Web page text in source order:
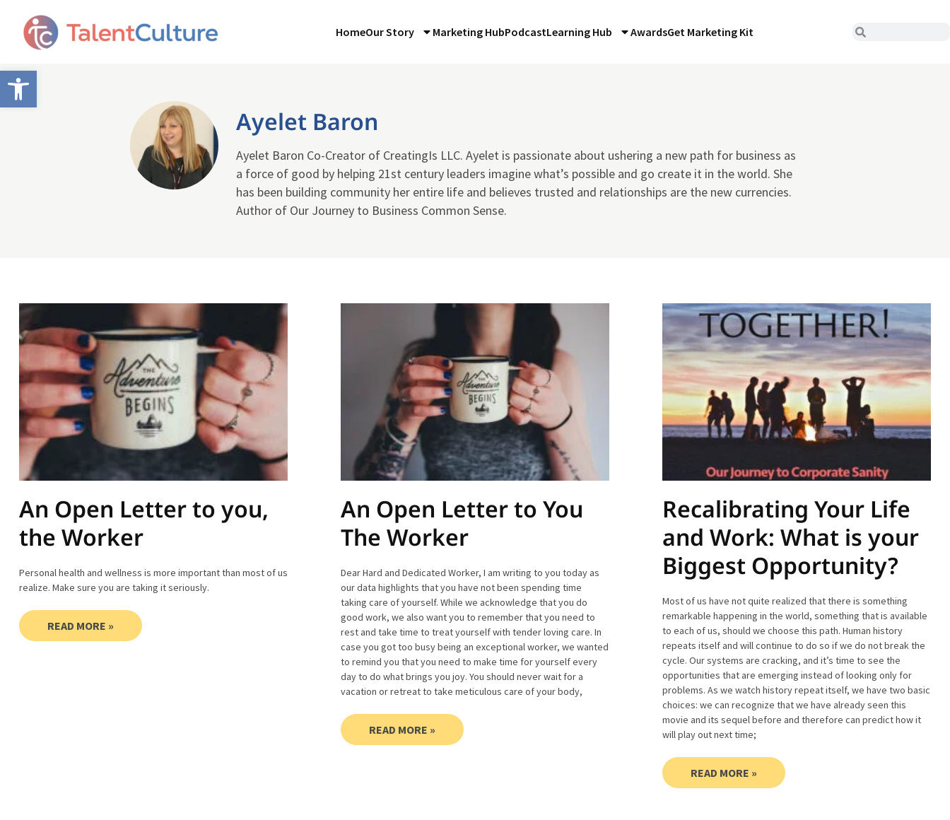
Open toolbar
HomeOur Story Marketing HubPodcastLearning Hub AwardsGet Marketing Kit
Ayelet Baron
Ayelet Baron Co-Creator of CreatingIs LLC. Ayelet is passionate about ushering a new path for business as
a force of good by helping 21st century leaders imagine what’s possible and go create it in the world. She
has been building community her entire life and believes trusted and relationships are the new currencies.
Author of Our Journey to Business Common Sense.
An Open Letter to you,
the Worker
Personal health and wellness is more important than most of us
realize. Make sure you are taking it seriously.
READ MORE »
An Open Letter to You
The Worker
Dear Hard and Dedicated Worker, I am writing to you today as
our data highlights that you have not been spending time
taking care of yourself. While we acknowledge that you do
good work, we also want you to remember that you need to
rest and take time to treat yourself with tender loving care. In
case you got too busy being an exceptional worker, we wanted
to remind you that you need to make time for yourself every
day to do what brings you joy. You should never wait for a
vacation or retreat to take meticulous care of your body,
READ MORE »
Recalibrating Your Life
and Work: What is your
Biggest Opportunity?
Most of us have not quite realized that there is something
remarkable happening in the world, something that is available
to each of us, should we choose this path. Human history
repeats itself and will continue to do so if we do not break the
cycle. Our systems are cracking, and it’s time to see the
opportunities that are emerging instead of looking only for
problems. As we watch history repeat itself, we have two basic
choices: we can recognize that we have already seen this
movie and its sequel before and therefore can predict how it
will play out next time;
READ MORE »